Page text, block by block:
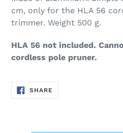
to
your
cm, only for the HLA 56
trimmer. Weight 500 g.
HLA 56 not included.
cordless pole pruner.
SHARE
ON